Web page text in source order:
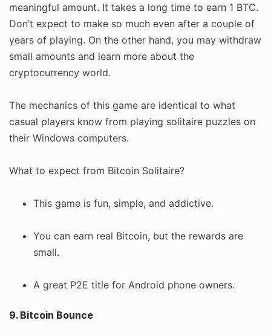
meaningful amount. It takes a long time to earn 1 BTC.
Don’t expect to make so much even after a couple of
years of playing. On the other hand, you may withdraw
small amounts and learn more about the
cryptocurrency world.
The mechanics of this game are identical to what
casual players know from playing solitaire puzzles on
their Windows computers.
What to expect from Bitcoin Solitaire?
This game is fun, simple, and addictive.
You can earn real Bitcoin, but the rewards are
small.
A great P2E title for Android phone owners.
9. Bitcoin Bounce